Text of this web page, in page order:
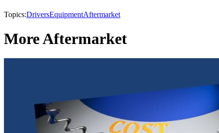
Topics:DriversEquipmentAftermarket
More Aftermarket